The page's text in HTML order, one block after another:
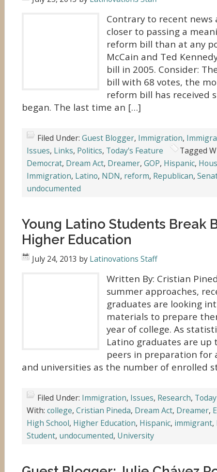
Contrary to recent news
closer to passing a
reform bill than at any
McCain and Ted
bill in 2005. Consider:
bill with 68 votes, the
reform bill has received
began. The last time an […]
Filed Under: Guest Blogger, Immigration,
Issues, Links, Politics, Today's Feature
Tagged
Democrat, Dream Act, Dreamer, GOP, Hispanic,
Immigration, Latino, NDN, reform, Republican,
undocumented
Young Latino Students Break
Higher Education
July 24, 2013 by Latinovations Staff
Written By: Cristian
summer approaches,
graduates are looking
materials to prepare
year of college. As
Latino graduates are
peers in preparation for
and universities as the number of enrolled
Filed Under: Immigration, Issues, Research,
With: college, Cristian Pineda, Dream Act, Dreamer,
High School, Higher Education, Hispanic, immigrant,
Student, undocumented, University